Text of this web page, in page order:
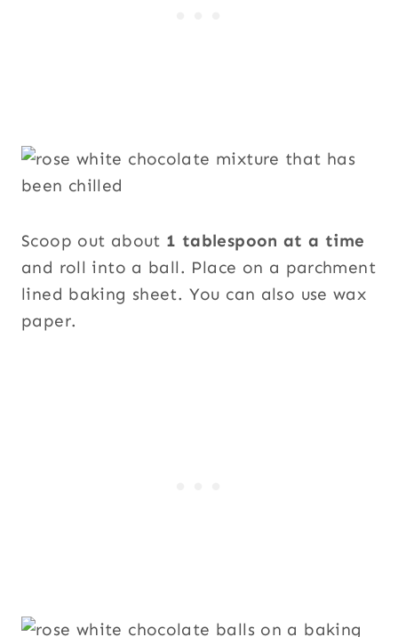
Scoop out about 1 tablespoon at a time
and roll into a ball. Place on a parchment
lined baking sheet. You can also use wax
paper.